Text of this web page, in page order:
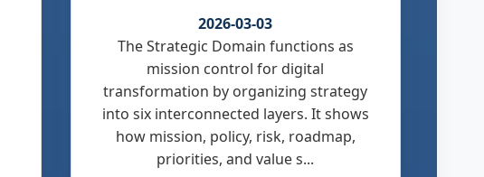
2026-03-03
The Strategic Domain functions as
mission control for digital
transformation by organizing strategy
into six interconnected layers. It shows
how mission, policy, risk, roadmap,
priorities, and value s...